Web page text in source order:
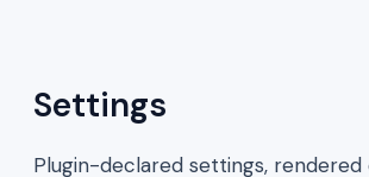
Settings
Plugin-declared settings, rendered